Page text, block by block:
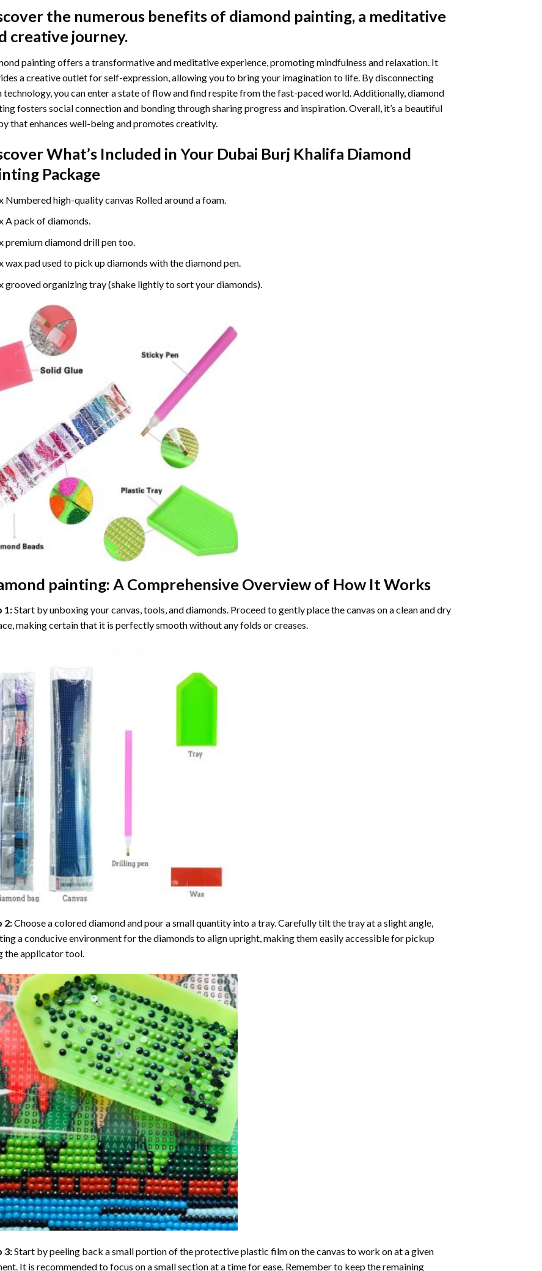
the numerous benefits of diamond painting, a meditative
creative journey.
painting offers a transformative and meditative experience, promoting mindfulness and relaxation. It
a creative outlet for self-expression, allowing you to bring your imagination to life. By disconnecting
technology, you can enter a state of flow and find respite from the fast-paced world. Additionally,diamond
fosters social connection and bonding through sharing progress and inspiration. Overall, it’s a beautiful
that enhances well-being and promotes creativity.
What’s Included in Your Dubai Burj Khalifa Diamond
Package
Numbered high-quality canvas Rolled around a foam.
A pack of diamonds.
premium diamond drill pen too.
wax pad used to pick up diamonds with the diamond pen.
grooved organizing tray (shake lightly to sort your diamonds).
painting: A Comprehensive Overview of How It Works
1:Start by unboxing your canvas, tools, and diamonds. Proceed to gently place the canvas on a clean and dry
making certain that it is perfectly smooth without any folds or creases.
2:Choose a colored diamond and pour a small quantity into a tray. Carefully tilt the tray at a slight angle,
a conducive environment for the diamonds to align upright, making them easily accessible for pickup
the applicator tool.
3:Start by peeling back a small portion of the protective plastic film on the canvas to work on at a given
It is recommended to focus on a small section at a time for ease. Remember to keep the remaining